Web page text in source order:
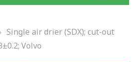
Single air drier (SDX); cut-out
Volvo